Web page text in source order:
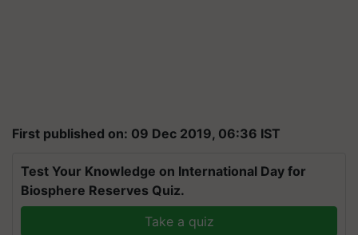
First published on: 09 Dec 2019, 06:36 IST
Test Your Knowledge on International Day for
Biosphere Reserves Quiz.
Take a quiz